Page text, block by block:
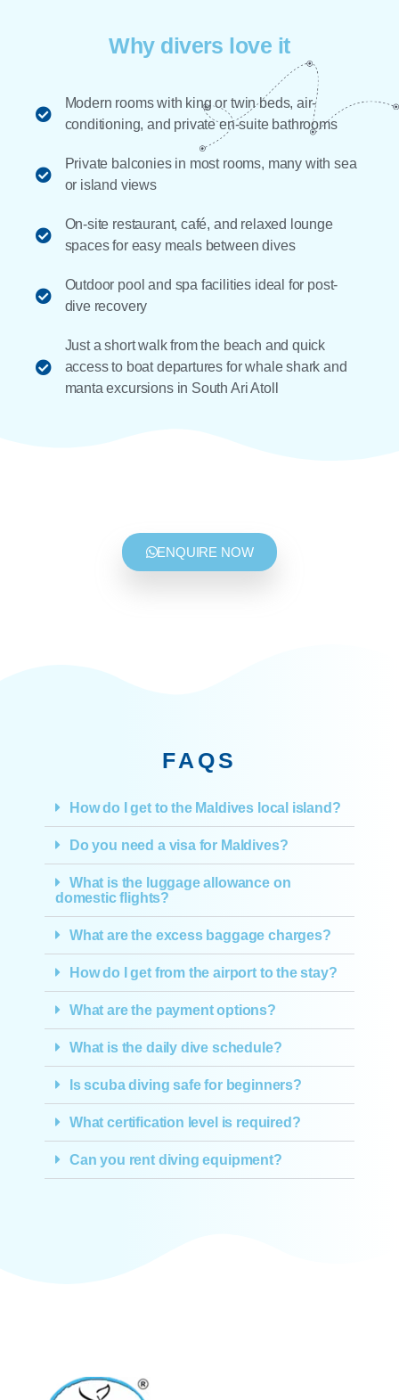
Why divers love it
Modern rooms with king or twin beds, air-
conditioning, and private en-suite bathrooms
Private balconies in most rooms, many with sea
or island views
On-site restaurant, café, and relaxed lounge
spaces for easy meals between dives
Outdoor pool and spa facilities ideal for post-
dive recovery
Just a short walk from the beach and quick
access to boat departures for whale shark and
manta excursions in South Ari Atoll
ENQUIRE NOW
FAQS
How do I get to the Maldives local island?
Do you need a visa for Maldives?
What is the luggage allowance on
domestic flights?
What are the excess baggage charges?
How do I get from the airport to the stay?
What are the payment options?
What is the daily dive schedule?
Is scuba diving safe for beginners?
What certification level is required?
Can you rent diving equipment?